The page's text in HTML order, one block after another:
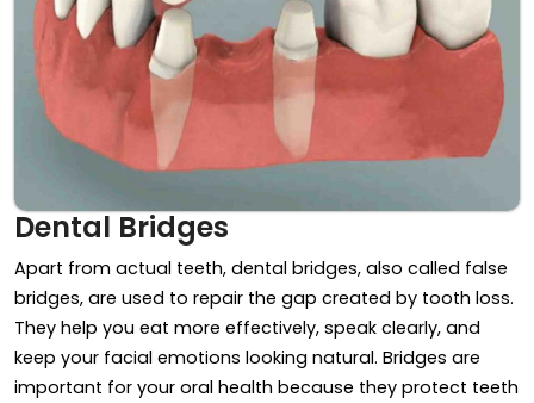
Dental Bridges
Apart from actual teeth, dental bridges, also called false
bridges, are used to repair the gap created by tooth loss.
They help you eat more effectively, speak clearly, and
keep your facial emotions looking natural. Bridges are
important for your oral health because they protect teeth